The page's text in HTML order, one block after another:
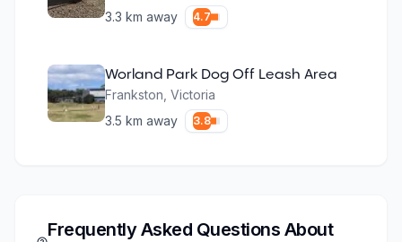
3.3 km away 4.7
Worland Park Dog Off Leash Area
Frankston Victoria
3.5 km away 3.8
Frequently Asked Questions About